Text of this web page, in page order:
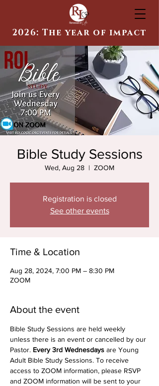
2026: The year of impact
Bible Study Sessions
Wed, Aug 28
  |
ZOOM
Registration is closed
See other events
Time & Location
Aug 28, 2024, 7:00 PM – 8:30 PM
ZOOM
About the event
Bible Study Sessions are held weekly
unless there is an event or cancelled by our
Pastor. Every 3rd Wednesdays are Young
Adult Bible Study Sessions. To receive
access to ZOOM information, please RSVP
and ZOOM information will be sent to your